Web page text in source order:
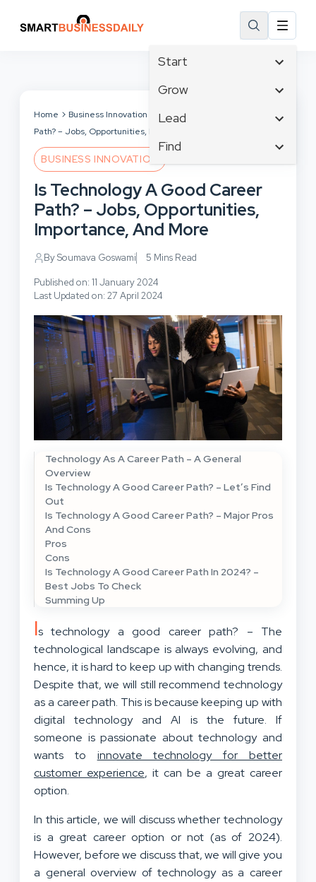
Start
Affiliate Marketing
Branding
Business
Business Development
Grow
Business Innovation
Business Opportunities
Cloud Computing
Communications
Consumer Marketing
Lead
Content Marketing
Crisis Management
Customer Experience
Customer Services
Cybersecurity
Digital Marketing
Find
Email Marketing
Facebook
Finance
Human Resources
Home Business Innovation
Is Technology A Good Career
Path? – Jobs, Opportunities, Importance, And More
BUSINESS INNOVATION
Is Technology A Good Career
Path? – Jobs, Opportunities,
Importance, And More
By Soumava Goswami 5 Mins Read
Published on: 11 January 2024
Last Updated on: 27 April 2024
Technology As A Career Path – A General
Overview
Is Technology A Good Career Path? – Let’s Find
Out
Is Technology A Good Career Path? – Major Pros
And Cons
Pros
Cons
Is Technology A Good Career Path In 2024? –
Best Jobs To Check
Summing Up
Is technology a good career path? – The
technological landscape is always evolving, and
hence, it is hard to keep up with changing trends.
Despite that, we will still recommend technology
as a career path. This is because keeping up with
digital technology and AI is the future. If
someone is passionate about technology and
wants to innovate technology for better
customer experience, it can be a great career
option.
In this article, we will discuss whether technology
is a great career option or not (as of 2024).
However, before we discuss that, we will give you
a general overview of technology as a career